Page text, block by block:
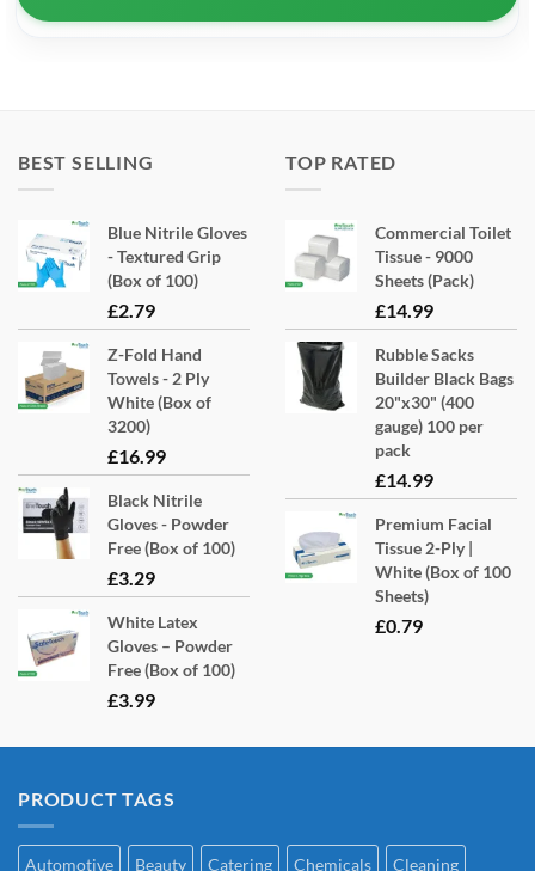
BEST SELLING
Blue Nitrile Gloves
- Textured Grip
(Box of 100)
£2.79
Z-Fold Hand
Towels - 2 Ply
White (Box of
3200)
£16.99
Black Nitrile
Gloves - Powder
Free (Box of 100)
£3.29
White Latex
Gloves – Powder
Free (Box of 100)
£3.99
TOP RATED
Commercial Toilet
Tissue - 9000
Sheets (Pack)
£14.99
Rubble Sacks
Builder Black Bags
20"x30" (400
gauge) 100 per
pack
£14.99
Premium Facial
Tissue 2-Ply |
White (Box of 100
Sheets)
£0.79
PRODUCT TAGS
Automotive Beauty Catering Chemicals Cleaning